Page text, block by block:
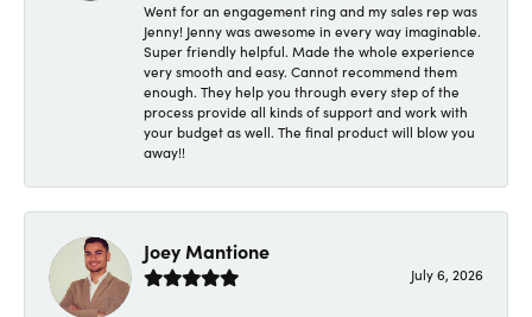
Went for an engagement ring and my sales rep was
Jenny! Jenny was awesome in every way imaginable.
Super friendly helpful. Made the whole experience
very smooth and easy. Cannot recommend them
enough. They help you through every step of the
process provide all kinds of support and work with
your budget as well. The final product will blow you
away!!
Joey Mantione
July 6, 2026